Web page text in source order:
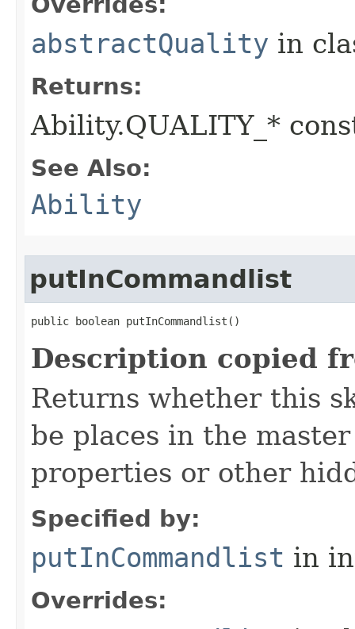
abstractQuality in
Returns:
Ability.QUALITY_*
See Also:
Ability
putInCommandlist
public boolean putInCommandlist()
Description copied
Returns whether this
be places in the
properties or other
Specified by:
putInCommandlist in
Overrides: